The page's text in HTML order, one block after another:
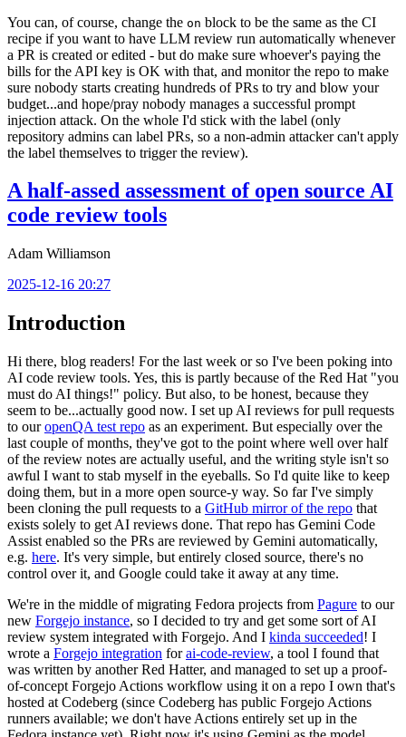
You can, of course, change the on block to be the same as the CI
recipe if you want to have LLM review run automatically whenever
a PR is created or edited - but do make sure whoever's paying the
bills for the API key is OK with that, and monitor the repo to make
sure nobody starts creating hundreds of PRs to try and blow your
budget...and hope/pray nobody manages a successful prompt
injection attack. On the whole I'd stick with the label (only
repository admins can label PRs, so a non-admin attacker can't apply
the label themselves to trigger the review).
A half-assed assessment of open source AI
code review tools
Adam Williamson
2025-12-16 20:27
Introduction
Hi there, blog readers! For the last week or so I've been poking into
AI code review tools. Yes, this is partly because of the Red Hat "you
must do AI things!" policy. But also, to be honest, because they
seem to be...actually good now. I set up AI reviews for pull requests
to ouropenQA test repo as an experiment. But especially over the
last couple of months, they've got to the point where well over half
of the review notes are actually useful, and the writing style isn't so
awful I want to stab myself in the eyeballs. So I'd quite like to keep
doing them, but in a more open source-y way. So far I've simply
been cloning the pull requests to a GitHub mirror of the repo that
exists solely to get AI reviews done. That repo has Gemini Code
Assist enabled so the PRs are reviewed by Gemini automatically,
e.g. here. It's very simple, but entirely closed source, there's no
control over it, and Google could take it away at any time.
We're in the middle of migrating Fedora projects from Pagure to our
new Forgejo instance, so I decided to try and get some sort of AI
review system integrated with Forgejo. And I kinda succeeded! I
wrote a Forgejo integration forai-code-review, a tool I found that
was written by another Red Hatter, and managed to set up a proof-
of-concept Forgejo Actions workflow using it on a repo I own that's
hosted at Codeberg (since Codeberg has public Forgejo Actions
runners available; we don't have Actions entirely set up in the